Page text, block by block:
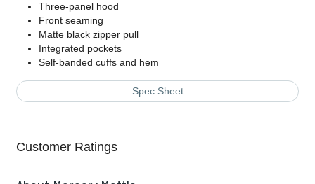
Three-panel hood
Front seaming
Matte black zipper pull
Integrated pockets
Self-banded cuffs and hem
Spec Sheet
Customer Ratings